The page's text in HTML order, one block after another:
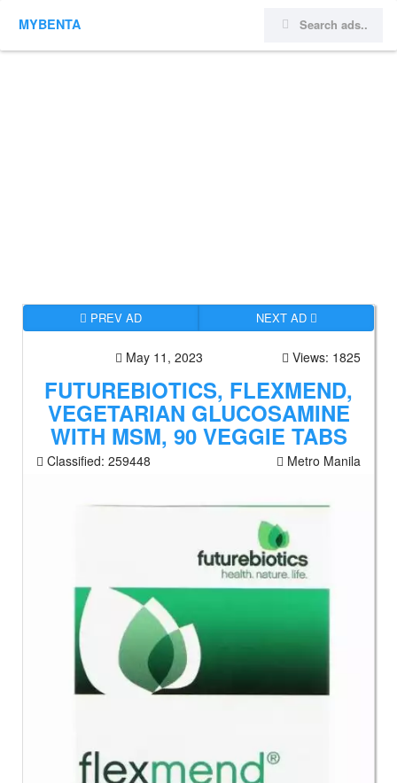
MYBENTA
PREV AD NEXT AD
May 11, 2023 Views: 1825
FUTUREBIOTICS, FLEXMEND,
VEGETARIAN GLUCOSAMINE
WITH MSM, 90 VEGGIE TABS
Classified: 259448 Metro Manila